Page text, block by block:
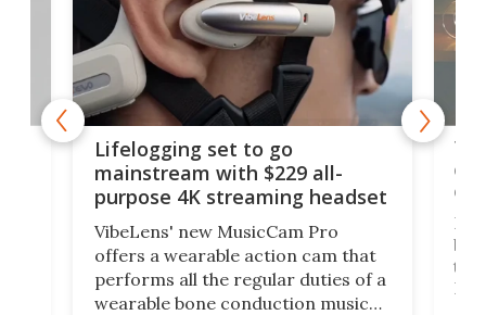
Lifelogging set to go
mainstream with $229 all-
purpose 4K streaming headset
VibeLens' new MusicCam Pro
offers a wearable action cam that
performs all the regular duties of a
wearable bone conduction music
But